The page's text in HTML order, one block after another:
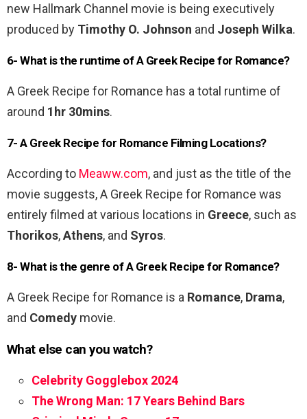
new Hallmark Channel movie is being executively
produced by Timothy O. Johnson and Joseph Wilka.
6- What is the runtime of A Greek Recipe for Romance?
A Greek Recipe for Romance has a total runtime of
around 1hr 30mins.
7- A Greek Recipe for Romance Filming Locations?
According to Meaww.com, and just as the title of the
movie suggests, A Greek Recipe for Romance was
entirely filmed at various locations in Greece, such as
Thorikos,Athens, and Syros.
8- What is the genre of A Greek Recipe for Romance?
A Greek Recipe for Romance is a Romance, Drama,
and Comedy movie.
What else can you watch?
Celebrity Gogglebox 2024
The Wrong Man: 17 Years Behind Bars